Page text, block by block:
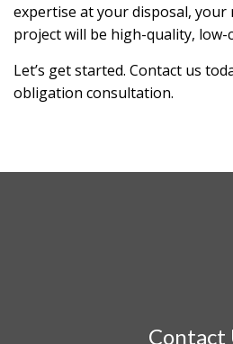
expertise at your disposal,
project will be high-quality,
Let’s get started. Contact us
obligation consultation.
Contact